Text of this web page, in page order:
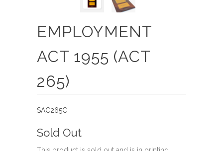
EMPLOYMENT
ACT 1955 (ACT
265)
SAC265C
Sold Out